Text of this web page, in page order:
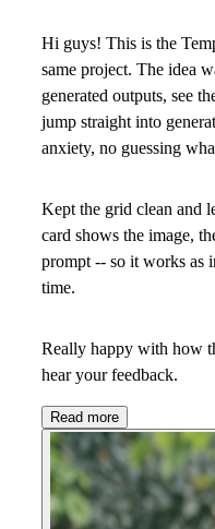
Hi guys! This is the
same project. The idea
generated outputs, see
jump straight into
anxiety, no guessing
Kept the grid clean and
card shows the image,
prompt -- so it works as
time.
Really happy with how
hear your feedback.
Read more